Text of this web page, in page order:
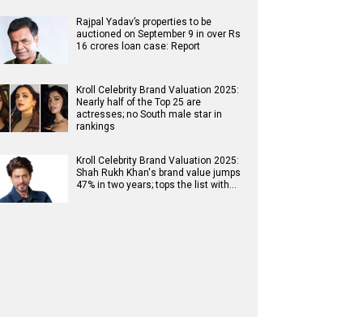
Rajpal Yadav’s properties to be
auctioned on September 9 in over Rs
16 crores loan case: Report
Kroll Celebrity Brand Valuation 2025:
Nearly half of the Top 25 are
actresses; no South male star in
rankings
Kroll Celebrity Brand Valuation 2025:
Shah Rukh Khan's brand value jumps
47% in two years; tops the list with…